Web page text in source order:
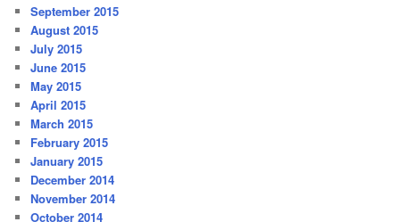
September 2015
August 2015
July 2015
June 2015
May 2015
April 2015
March 2015
February 2015
January 2015
December 2014
November 2014
October 2014